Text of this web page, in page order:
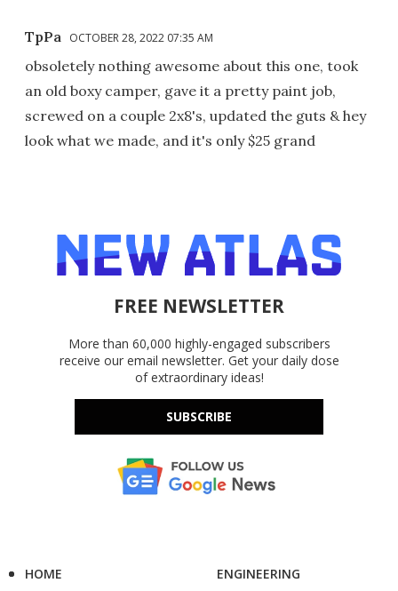
TpPa OCTOBER 28, 2022 07:35 AM
obsoletely nothing awesome about this one, took
an old boxy camper, gave it a pretty paint job,
screwed on a couple 2x8's, updated the guts & hey
look what we made, and it's only $25 grand
FREE NEWSLETTER
More than 60,000 highly-engaged subscribers
receive our email newsletter. Get your daily dose
of extraordinary ideas!
SUBSCRIBE
HOME
ENGINEERING